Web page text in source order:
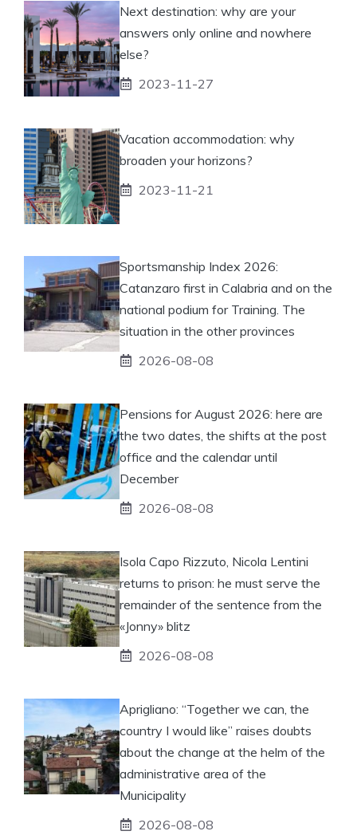
Next destination: why are your
answers only online and nowhere
else?
2023-11-27
Vacation accommodation: why
broaden your horizons?
2023-11-21
Sportsmanship Index 2026:
Catanzaro first in Calabria and on the
national podium for Training. The
situation in the other provinces
2026-08-08
Pensions for August 2026: here are
the two dates, the shifts at the post
office and the calendar until
December
2026-08-08
Isola Capo Rizzuto, Nicola Lentini
returns to prison: he must serve the
remainder of the sentence from the
«Jonny» blitz
2026-08-08
Aprigliano: “Together we can, the
country I would like” raises doubts
about the change at the helm of the
administrative area of ​​the
Municipality
2026-08-08